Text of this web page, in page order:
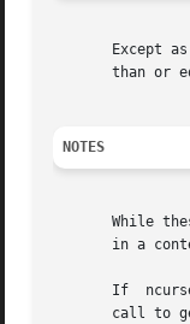
Except
than or
NOTES
While
in a
If
call to